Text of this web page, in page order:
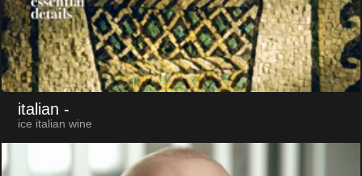
italian -
ice italian wine